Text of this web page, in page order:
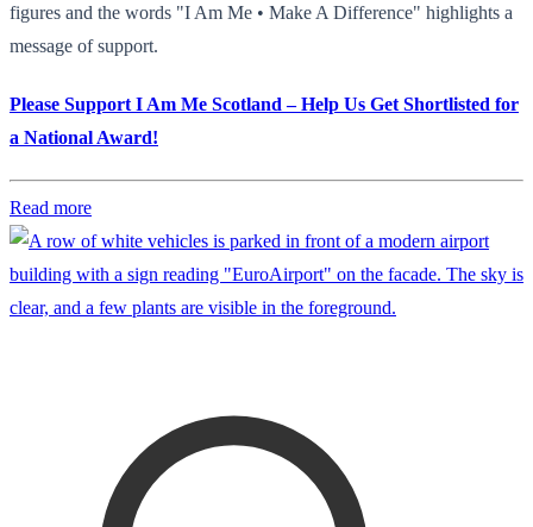
figures and the words "I Am Me • Make A Difference" highlights a
message of support.
Please Support I Am Me Scotland – Help Us Get Shortlisted for
a National Award!
Read more